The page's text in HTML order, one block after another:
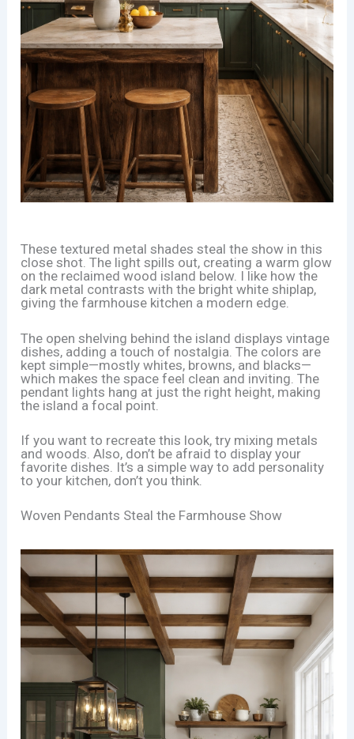
These textured metal shades steal the show in this
close shot. The light spills out, creating a warm glow
on the reclaimed wood island below. I like how the
dark metal contrasts with the bright white shiplap,
giving the farmhouse kitchen a modern edge.
The open shelving behind the island displays vintage
dishes, adding a touch of nostalgia. The colors are
kept simple—mostly whites, browns, and blacks—
which makes the space feel clean and inviting. The
pendant lights hang at just the right height, making
the island a focal point.
If you want to recreate this look, try mixing metals
and woods. Also, don’t be afraid to display your
favorite dishes. It’s a simple way to add personality
to your kitchen, don’t you think.
Woven Pendants Steal the Farmhouse Show